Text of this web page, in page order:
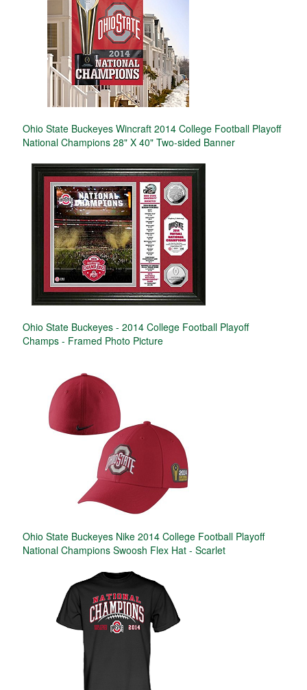
Ohio State Buckeyes Wincraft 2014 College Football Playoff
National Champions 28" X 40" Two-sided Banner
Ohio State Buckeyes - 2014 College Football Playoff
Champs - Framed Photo Picture
Ohio State Buckeyes Nike 2014 College Football Playoff
National Champions Swoosh Flex Hat - Scarlet